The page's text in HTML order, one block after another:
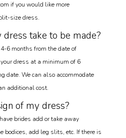
if you would like more
size dress.
take to be made?
6 months from the date of
dress at a minimum of 6
date. We can also accommodate
additional cost.
of my dress?
brides add or take away
bodices, add leg slits, etc. If there is